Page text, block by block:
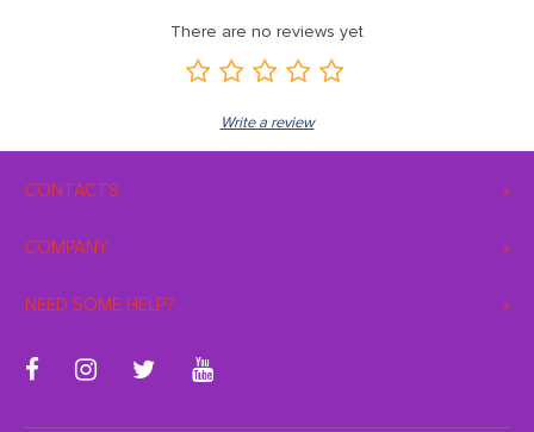
There are no reviews yet
Write a review
CONTACTS
COMPANY
NEED SOME HELP?